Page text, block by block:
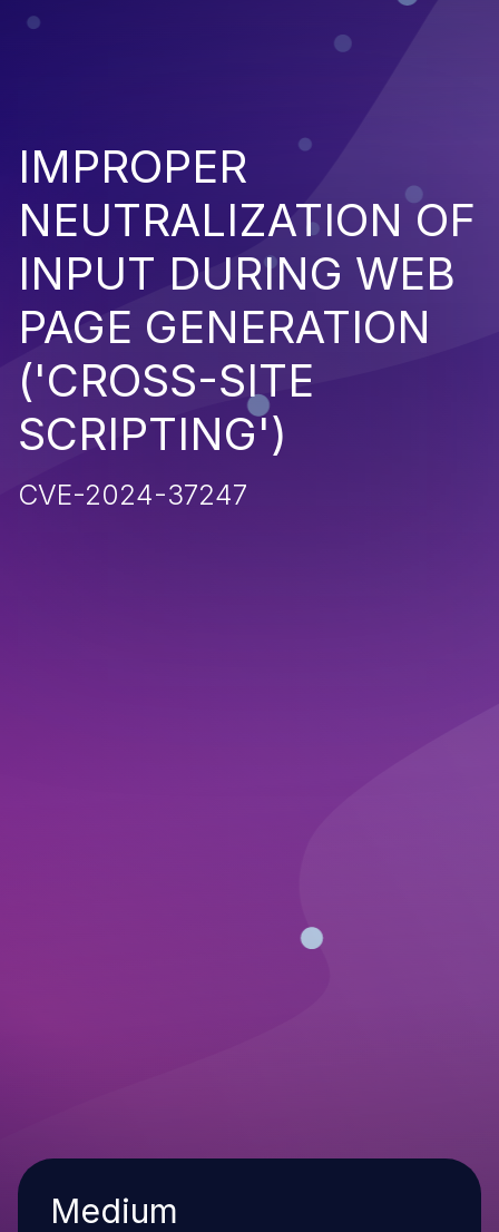
IMPROPER
NEUTRALIZATION OF
INPUT DURING WEB
PAGE GENERATION
('CROSS-SITE
SCRIPTING')
CVE-2024-37247
Severity
Medium